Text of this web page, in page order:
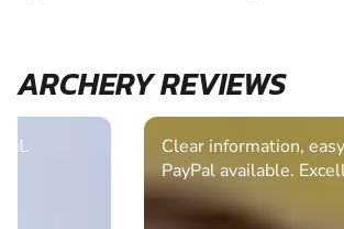
ARCHERY REVIEWS
Clear information, easy to book and
PayPal available. Excellent!